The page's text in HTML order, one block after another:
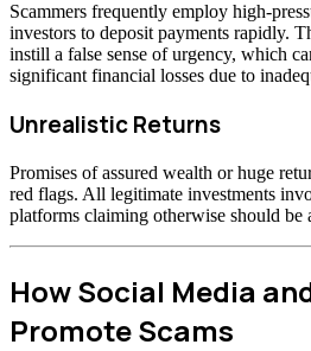
Scammers frequently employ high-
investors to deposit payments rapidly.
instill a false sense of urgency, which
significant financial losses due to
Unrealistic Returns
Promises of assured wealth or huge
red flags. All legitimate investments
platforms claiming otherwise should be
How Social Media
Promote Scams